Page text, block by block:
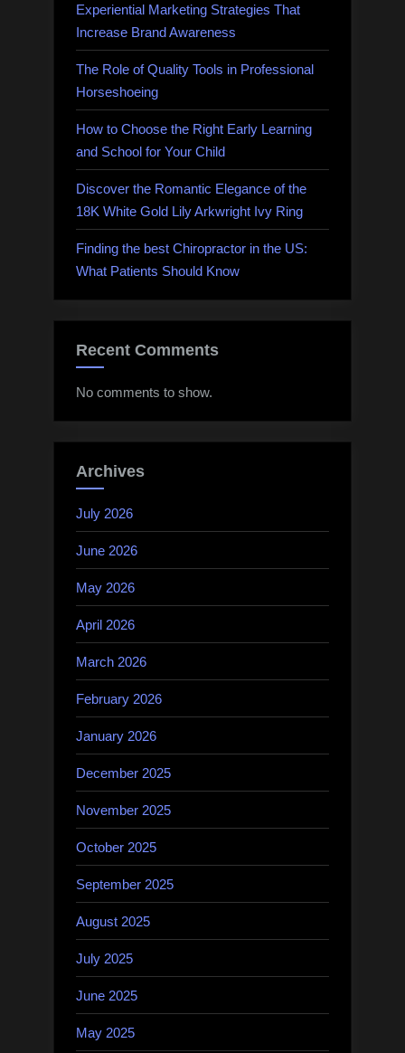
Experiential Marketing Strategies That
Increase Brand Awareness
The Role of Quality Tools in Professional
Horseshoeing
How to Choose the Right Early Learning
and School for Your Child
Discover the Romantic Elegance of the
18K White Gold Lily Arkwright Ivy Ring
Finding the best Chiropractor in the US:
What Patients Should Know
Recent Comments
No comments to show.
Archives
July 2026
June 2026
May 2026
April 2026
March 2026
February 2026
January 2026
December 2025
November 2025
October 2025
September 2025
August 2025
July 2025
June 2025
May 2025